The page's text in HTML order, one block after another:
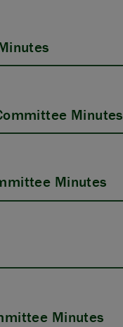
Minutes
Minutes
Minutes